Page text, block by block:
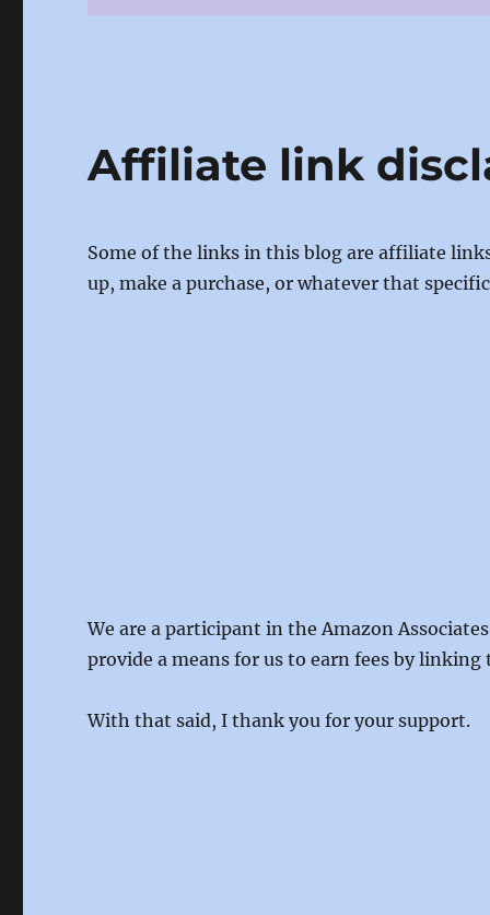
Affiliate link
Some of the links in this blog are affiliate
up, make a purchase, or whatever that
We are a participant in the Amazon
provide a means for us to earn fees by
With that said, I thank you for your support.